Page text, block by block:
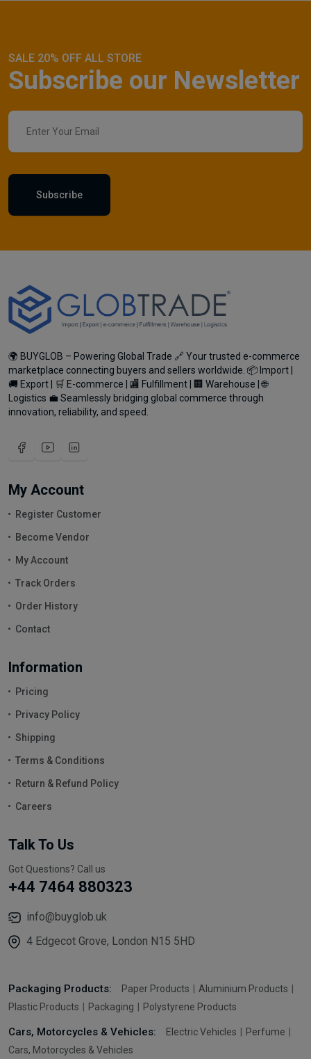
SALE 20% OFF ALL STORE
Subscribe our Newsletter
Subscribe
🌍 BUYGLOB – Powering Global Trade 🔗 Your trusted e-commerce
marketplace connecting buyers and sellers worldwide. 📦 Import |
🚚 Export | 🛒 E-commerce | 🏬 Fulfillment | 🏢 Warehouse | 🌐
Logistics 💼 Seamlessly bridging global commerce through
innovation, reliability, and speed.
My Account
Register Customer
Become Vendor
My Account
Track Orders
Order History
Contact
Information
Pricing
Privacy Policy
Shipping
Terms & Conditions
Return & Refund Policy
Careers
Talk To Us
Got Questions? Call us
+44 7464 880323
info@buyglob.uk
4 Edgecot Grove, London N15 5HD
Packaging Products: Paper Products
Aluminium Products
Plastic Products
Packaging Polystyrene Products
Cars, Motorcycles & Vehicles: Electric Vehicles
Perfume
Cars, Motorcycles & Vehicles